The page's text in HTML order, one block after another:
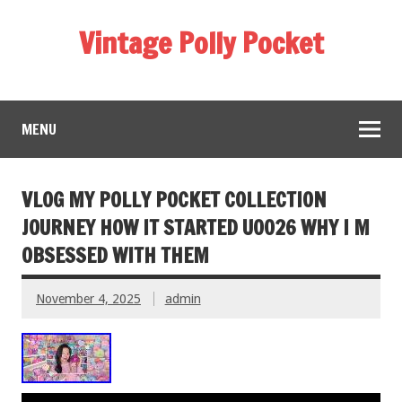
Vintage Polly Pocket
MENU
VLOG MY POLLY POCKET COLLECTION
JOURNEY HOW IT STARTED U0026 WHY I M
OBSESSED WITH THEM
November 4, 2025 admin